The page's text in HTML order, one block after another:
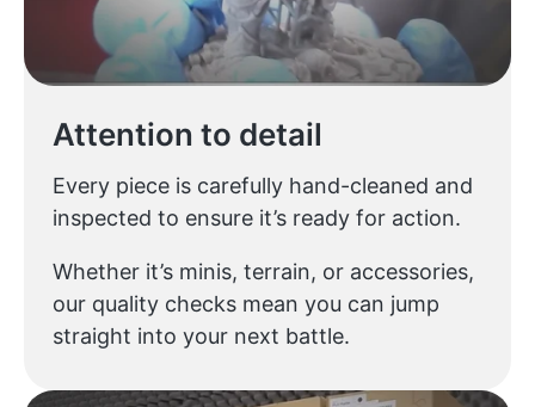
Attention to detail
Every piece is carefully hand-cleaned and
inspected to ensure it’s ready for action.
Whether it’s minis, terrain, or accessories,
our quality checks mean you can jump
straight into your next battle.